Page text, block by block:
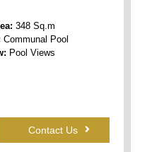
348 Sq.m
Communal Pool
Pool Views
Contact Us